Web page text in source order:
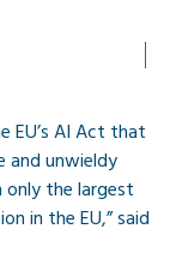
EU’s AI Act that
and unwieldy
the largest
in the EU,” said